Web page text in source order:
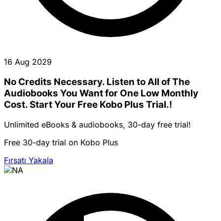
16 Aug 2029
No Credits Necessary. Listen to All of The
Audiobooks You Want for One Low Monthly
Cost. Start Your Free Kobo Plus Trial.!
Unlimited eBooks & audiobooks, 30-day free trial!
Free 30-day trial on Kobo Plus
Fırsatı Yakala